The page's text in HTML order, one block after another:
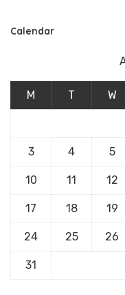
Calendar
M T W
3 4 5
10 11 12
17 18 19
24 25 26
31